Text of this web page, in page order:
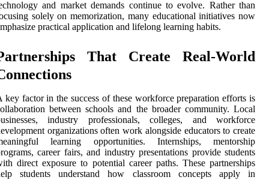
and market demands continue to evolve. Rather than
solely on memorization, many educational initiatives now
practical application and lifelong learning habits.
That Create Real-World
key factor in the success of these workforce preparation efforts is
between schools and the broader community. Local
industry professionals, colleges, and workforce
organizations often work alongside educators to create
learning opportunities. Internships, mentorship
career fairs, and industry presentations provide students
direct exposure to potential career paths. These partnerships
students understand how classroom concepts apply in